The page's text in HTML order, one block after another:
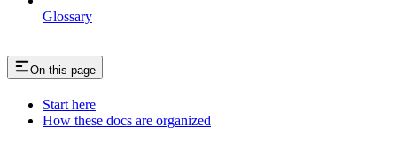
Glossary
On this page
Start here
How these docs are organized